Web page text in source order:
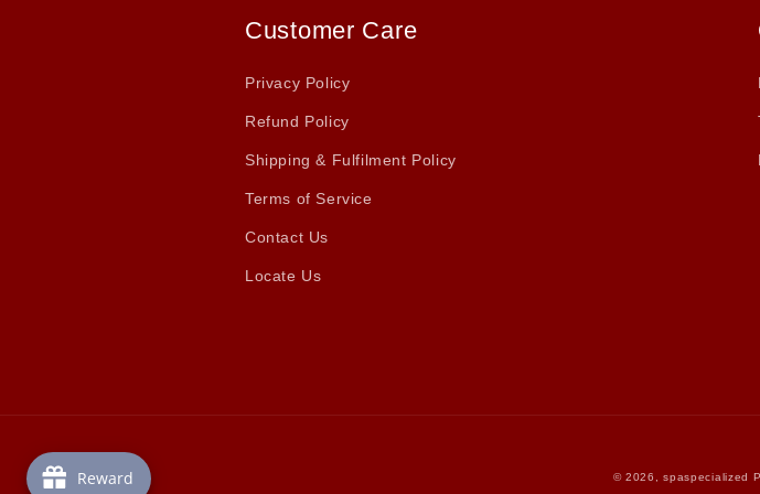
Customer Care
Privacy Policy
Refund Policy
Shipping & Fulfilment Policy
Terms of Service
Contact Us
Locate Us
© 2026,spaspecialized
Reward